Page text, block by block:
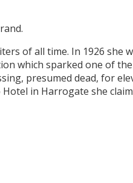
of all time. In 1926 she
which sparked one of
presumed dead, for
in Harrogate she